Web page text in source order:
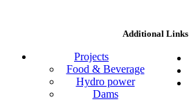
Additional Links
Projects
Food & Beverage
Hydro power
Dams